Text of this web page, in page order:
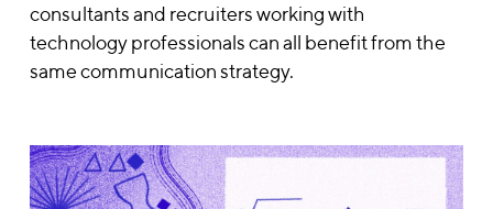
consultants and recruiters working with
technology professionals can all benefit from the
same communication strategy.